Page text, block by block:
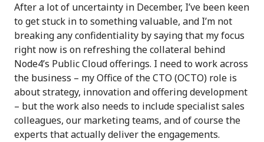
After a lot of uncertainty in December, I’ve been keen
to get stuck in to something valuable, and I’m not
breaking any confidentiality by saying that my focus
right now is on refreshing the collateral behind
Node4’s Public Cloud offerings. I need to work across
the business – my Office of the CTO (OCTO) role is
about strategy, innovation and offering development
– but the work also needs to include specialist sales
colleagues, our marketing teams, and of course the
experts that actually deliver the engagements.